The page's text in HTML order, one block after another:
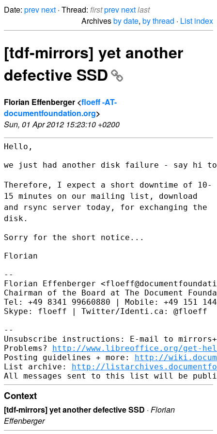
Date: prev next · Thread: firstprev nextlast
Archivesby date, by thread · List index
[tdf-mirrors] yet another
defective SSD
Florian Effenberger <floeff -AT-
documentfoundation.org>
Sun, 01 Apr 2012 15:23:10 +0200
Hello,
we just had another disk failure - say hi to
Therefore, I expect a short downtime of 10-
15 minutes on our mailing list, download
and rsync server today, for exchanging the
disk.
Sorry for the short notice...
Florian
--
Florian Effenberger
Chairman of the Board at The Document
Tel: +49 8341 99660880 | Mobile: +49 151
Skype: floeff | Twitter/Identi.ca: @floeff
--
Unsubscribe instructions: E-mail to
Problems? http://www.libreoffice.org/get-
Posting guidelines + more: http://
List archive: http://
Context
[tdf-mirrors] yet another defective SSD · Florian
Effenberger